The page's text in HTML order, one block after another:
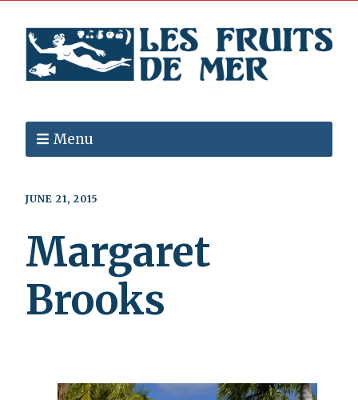
Menu
JUNE 21, 2015
Margaret
Brooks